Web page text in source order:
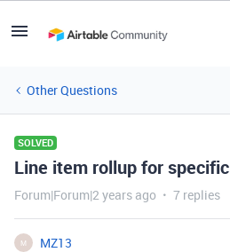
Other Questions
SOLVED
Line item rollup for
Forum|Forum|2 years ago 7 replies
M MZ13